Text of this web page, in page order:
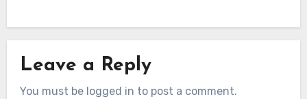
Leave a Reply
You must be logged in to post a comment.